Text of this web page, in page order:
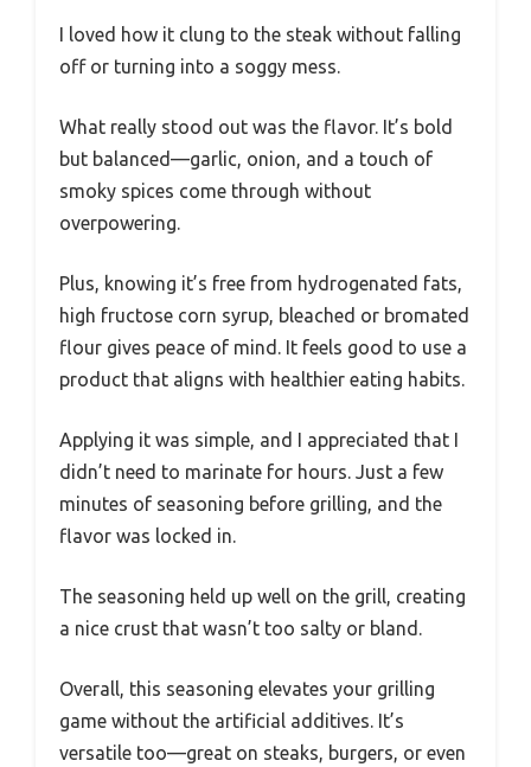
I loved how it clung to the steak without falling
off or turning into a soggy mess.
What really stood out was the flavor. It’s bold
but balanced—garlic, onion, and a touch of
smoky spices come through without
overpowering.
Plus, knowing it’s free from hydrogenated fats,
high fructose corn syrup, bleached or bromated
flour gives peace of mind. It feels good to use a
product that aligns with healthier eating habits.
Applying it was simple, and I appreciated that I
didn’t need to marinate for hours. Just a few
minutes of seasoning before grilling, and the
flavor was locked in.
The seasoning held up well on the grill, creating
a nice crust that wasn’t too salty or bland.
Overall, this seasoning elevates your grilling
game without the artificial additives. It’s
versatile too—great on steaks, burgers, or even